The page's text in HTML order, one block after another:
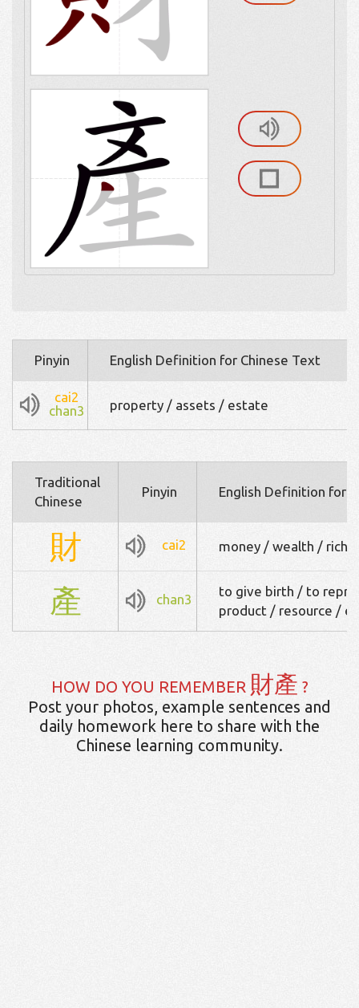
Pinyin English Definition for Chinese Text
cai2
chan3
property / assets / estate
Traditional
Chinese
Pinyin English Definition for
財 cai2 money / wealth /
產 chan3
to give birth / to
product / resource /
HOW DO YOU REMEMBER 財產 ?
Post your photos, example sentences and
daily homework here to share with the
Chinese learning community.